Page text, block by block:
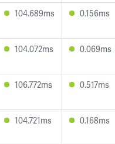
104.689ms 0.156ms
104.072ms 0.069ms
106.772ms 0.517ms
104.721ms 0.168ms